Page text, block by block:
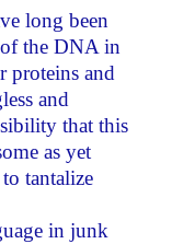
long been
the DNA in
proteins and
and
that this
as yet
tantalize
in junk